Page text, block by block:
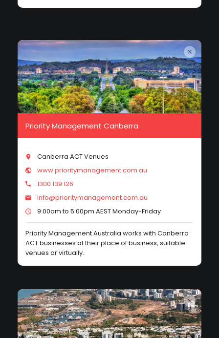
Priority Management Canberra
Canberra ACT Venues
www.prioritymanagement.com.au
1300 139 126
info@prioritymanagement.com.au
9:00am to 5:00pm AEST Monday-Friday
Priority Management Australia works with Canberra
ACT businesses at their place of business, suitable
venues or virtually.